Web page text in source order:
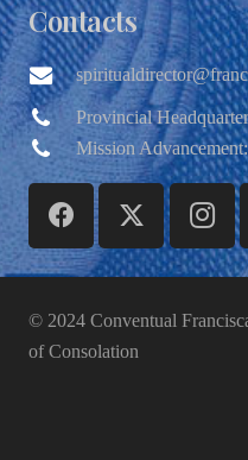
Contacts
Provincial
Mission
© 2024 Conventual
of Consolation